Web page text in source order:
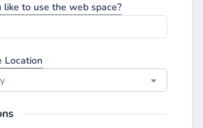
to use the web space?
Location